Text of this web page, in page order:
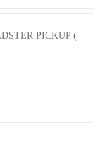
PICKUP (